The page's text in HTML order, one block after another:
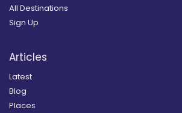
All Destinations
Sign Up
Articles
Latest
Blog
Places